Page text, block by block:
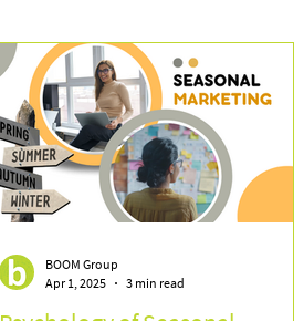
BOOM Group
Apr 1, 2025
3 min read